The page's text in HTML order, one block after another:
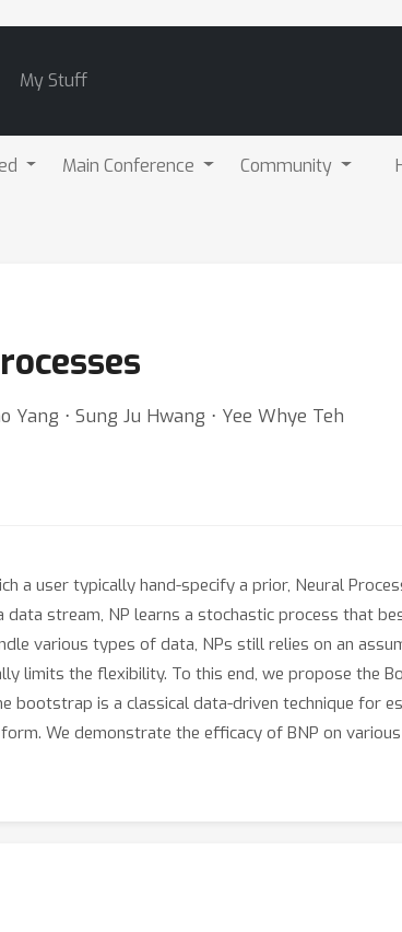
My Stuff
Main Conference Community
Yang ⋅ Sung Ju Hwang ⋅ Yee Whye Teh
a user typically hand-specify a prior, Neural
stream, NP learns a stochastic process that
various types of data, NPs still relies on an
limits the flexibility. To this end, we propose the
bootstrap is a classical data-driven technique for
We demonstrate the efficacy of BNP on